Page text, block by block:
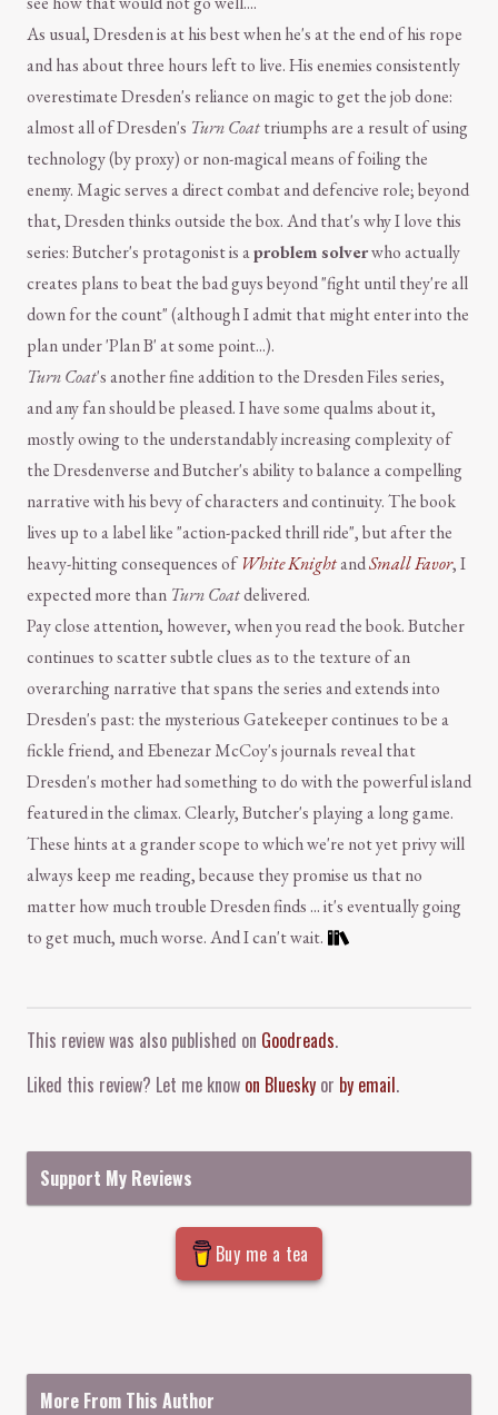
As usual, Dresden is at his best when he's at the end of his rope
and has about three hours left to live. His enemies consistently
overestimate Dresden's reliance on magic to get the job done:
almost all of Dresden's Turn Coattriumphs are a result of using
technology (by proxy) or non-magical means of foiling the
enemy. Magic serves a direct combat and defencive role; beyond
that, Dresden thinks outside the box. And that's why I love this
series: Butcher's protagonist is aproblem solverwho actually
creates plans to beat the bad guys beyond "fight until they're all
down for the count" (although I admit that might enter into the
plan under 'Plan B' at some point...).
Turn Coat's another fine addition to the Dresden Files series,
and any fan should be pleased. I have some qualms about it,
mostly owing to the understandably increasing complexity of
the Dresdenverse and Butcher's ability to balance a compelling
narrative with his bevy of characters and continuity. The book
lives up to a label like "action-packed thrill ride", but after the
heavy-hitting consequences of White KnightandSmall Favor, I
expected more than Turn Coatdelivered.
Pay close attention, however, when you read the book. Butcher
continues to scatter subtle clues as to the texture of an
overarching narrative that spans the series and extends into
Dresden's past: the mysterious Gatekeeper continues to be a
fickle friend, and Ebenezar McCoy's journals reveal that
Dresden's mother had something to do with the powerful island
featured in the climax. Clearly, Butcher's playing a long game.
These hints at a grander scope to which we're not yet privy will
always keep me reading, because they promise us that no
matter how much trouble Dresden finds ... it's eventually going
to get much, much worse. And I can't wait.
This review was also published on Goodreads.
Liked this review? Let me know on Bluesky or by email.
Support My Reviews
Buy me a tea
More From This Author